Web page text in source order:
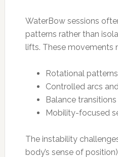
WaterBow sessions
patterns rather than
lifts. These movements
Rotational patterns
Controlled arcs
Balance transitions
Mobility-focused
The instability
body’s sense of